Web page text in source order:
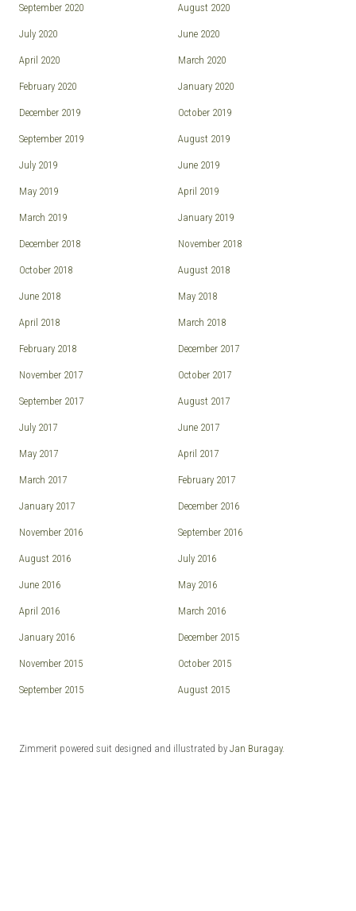
September 2020 August 2020
July 2020 June 2020
April 2020 March 2020
February 2020 January 2020
December 2019 October 2019
September 2019 August 2019
July 2019 June 2019
May 2019 April 2019
March 2019 January 2019
December 2018 November 2018
October 2018 August 2018
June 2018 May 2018
April 2018 March 2018
February 2018 December 2017
November 2017 October 2017
September 2017 August 2017
July 2017 June 2017
May 2017 April 2017
March 2017 February 2017
January 2017 December 2016
November 2016 September 2016
August 2016 July 2016
June 2016 May 2016
April 2016 March 2016
January 2016 December 2015
November 2015 October 2015
September 2015 August 2015
Zimmerit powered suit designed and illustrated by Jan Buragay.